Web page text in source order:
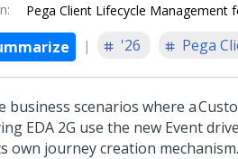
: Pega Client Lifecycle Management
'26 Pega
business scenarios where a
EDA 2G use the new Event
own journey creation mechanism.